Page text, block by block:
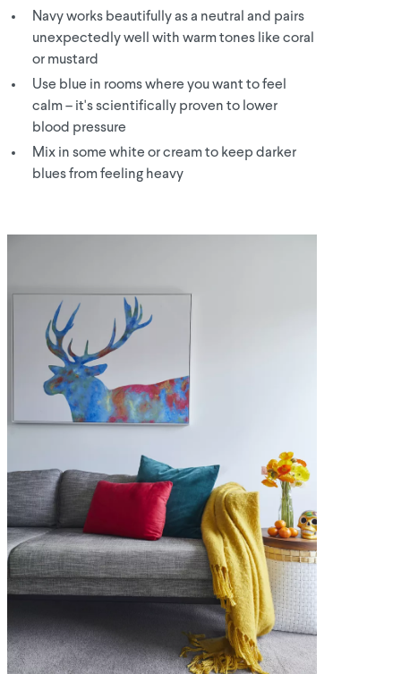
Navy works beautifully as a neutral and pairs
unexpectedly well with warm tones like coral
or mustard
Use blue in rooms where you want to feel
calm – it's scientifically proven to lower
blood pressure
Mix in some white or cream to keep darker
blues from feeling heavy